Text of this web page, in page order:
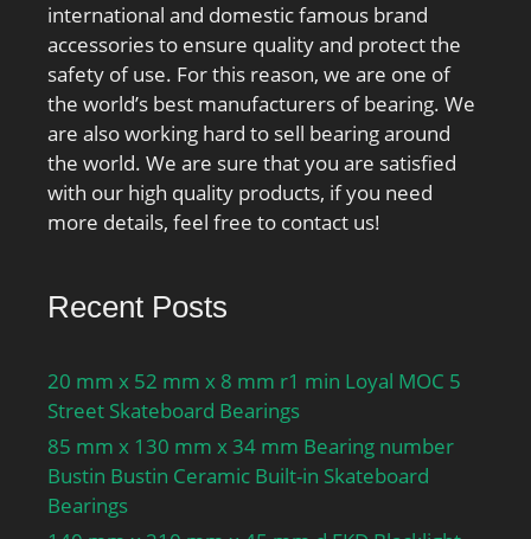
international and domestic famous brand
accessories to ensure quality and protect the
safety of use. For this reason, we are one of
the world’s best manufacturers of bearing. We
are also working hard to sell bearing around
the world. We are sure that you are satisfied
with our high quality products, if you need
more details, feel free to contact us!
Recent Posts
20 mm x 52 mm x 8 mm r1 min Loyal MOC 5
Street Skateboard Bearings
85 mm x 130 mm x 34 mm Bearing number
Bustin Bustin Ceramic Built-in Skateboard
Bearings